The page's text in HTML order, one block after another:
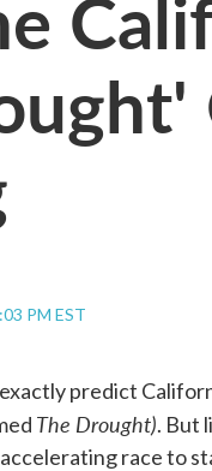
PM EST
predict
The Drought). But
race to